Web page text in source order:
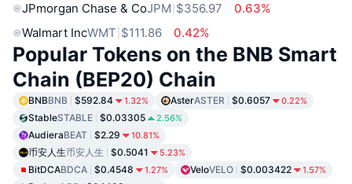
JPmorgan Chase & CoJPM $356.97
0.63%
Walmart IncWMT $111.86 0.42%
Popular Tokens on the BNB Smart
Chain (BEP20) Chain
BNBBNB $592.84 1.32% AsterASTER $0.6057 0.22%
StableSTABLE $0.03305 2.56%
AudieraBEAT $2.29 10.81%
币安人生币安人生 $0.5041 5.23%
BitDCABDCA $0.4548 1.27% VeloVELO $0.003422 1.57%